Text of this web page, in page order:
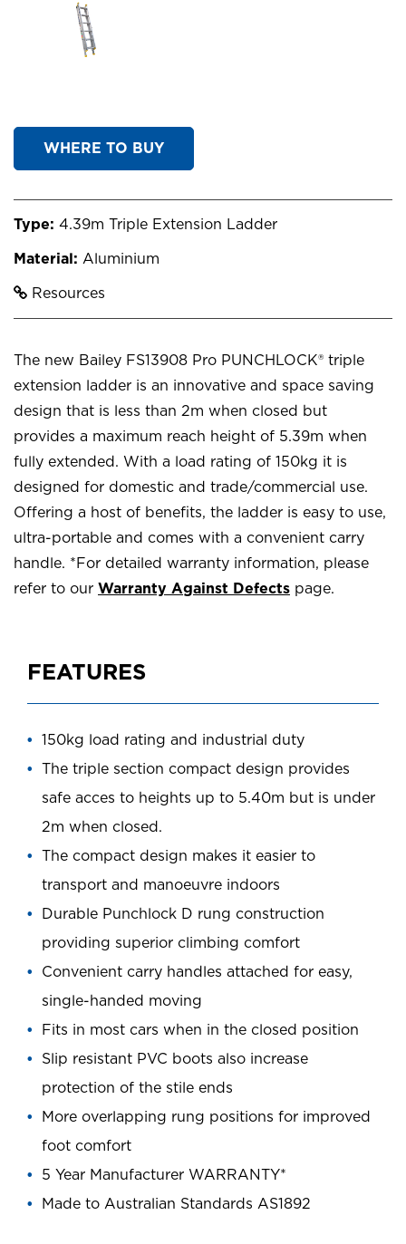
WHERE TO BUY
Type: 4.39m Triple Extension Ladder
Material: Aluminium
Resources
The new Bailey FS13908 Pro PUNCHLOCK® triple
extension ladder is an innovative and space saving
design that is less than 2m when closed but
provides a maximum reach height of 5.39m when
fully extended. With a load rating of 150kg it is
designed for domestic and trade/commercial use.
Offering a host of benefits, the ladder is easy to use,
ultra-portable and comes with a convenient carry
handle. *For detailed warranty information, please
refer to our Warranty Against Defects page.
FEATURES
150kg load rating and industrial duty
The triple section compact design provides
safe acces to heights up to 5.40m but is under
2m when closed.
The compact design makes it easier to
transport and manoeuvre indoors
Durable Punchlock D rung construction
providing superior climbing comfort
Convenient carry handles attached for easy,
single-handed moving
Fits in most cars when in the closed position
Slip resistant PVC boots also increase
protection of the stile ends
More overlapping rung positions for improved
foot comfort
5 Year Manufacturer WARRANTY*
Made to Australian Standards AS1892